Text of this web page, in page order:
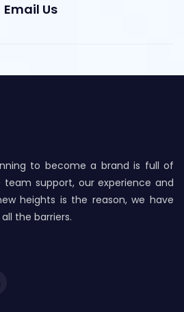
Email Us
to become a brand is full of
support, our experience and
heights is the reason, we have
the barriers.